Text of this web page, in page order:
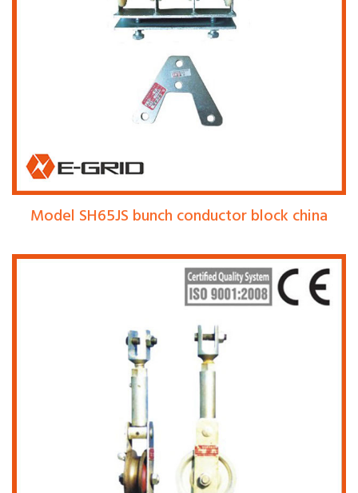
Model SH65JS bunch conductor block china